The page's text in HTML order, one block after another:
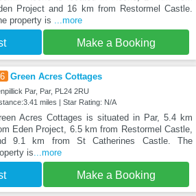
Project and 16 km from Restormel Castle.
property is
...more
Make a Booking
Green Acres Cottages
Par, Par, PL24 2RU
miles | Star Rating: N/A
Acres Cottages is situated in Par, 5.4 km
Eden Project, 6.5 km from Restormel Castle,
9.1 km from St Catherines Castle. The
is ...more
Make a Booking